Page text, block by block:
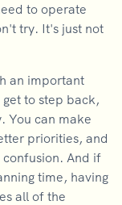
to operate
try. It's just not
an important
to step back,
You can make
priorities, and
confusion. And if
time, having
all of the